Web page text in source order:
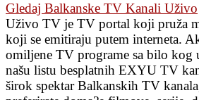
Gledaj Balkanske TV Kanali Uživo
Uživo TV je TV portal koji pruža
koji se emitiraju putem interneta.
omiljene TV programe sa bilo kog
našu listu besplatnih EXYU TV
širok spektar Balkanskih TV